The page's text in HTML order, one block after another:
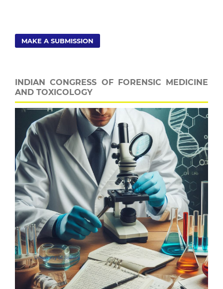
MAKE A SUBMISSION
INDIAN CONGRESS OF FORENSIC MEDICINE
AND TOXICOLOGY